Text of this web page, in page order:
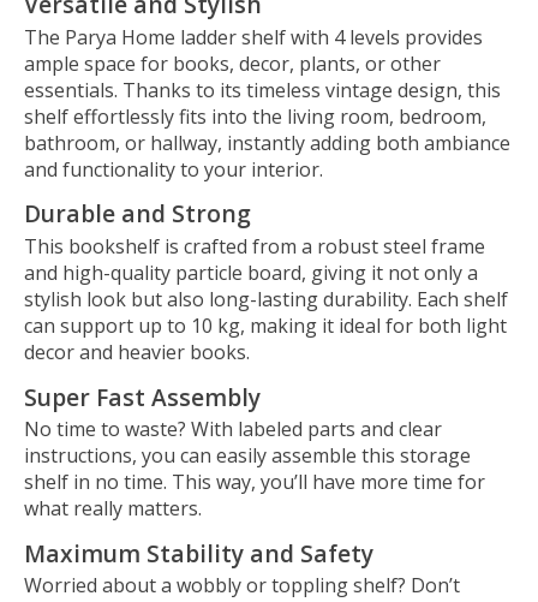
The Parya Home ladder shelf with 4 levels provides
ample space for books, decor, plants, or other
essentials. Thanks to its timeless vintage design, this
shelf effortlessly fits into the living room, bedroom,
bathroom, or hallway, instantly adding both ambiance
and functionality to your interior.
Durable and Strong
This bookshelf is crafted from a robust steel frame
and high-quality particle board, giving it not only a
stylish look but also long-lasting durability. Each shelf
can support up to 10 kg, making it ideal for both light
decor and heavier books.
Super Fast Assembly
No time to waste? With labeled parts and clear
instructions, you can easily assemble this storage
shelf in no time. This way, you’ll have more time for
what really matters.
Maximum Stability and Safety
Worried about a wobbly or toppling shelf? Don’t